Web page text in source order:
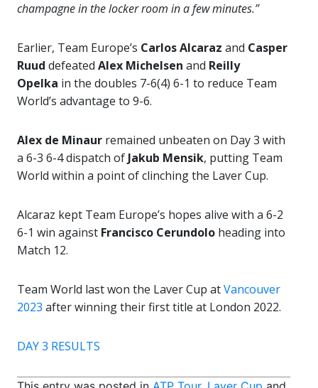
champagne in the locker room in a few minutes.”
Earlier, Team Europe’s Carlos Alcaraz and Casper
Ruud defeated Alex Michelsen and Reilly
Opelka in the doubles 7-6(4) 6-1 to reduce Team
World’s advantage to 9-6.
Alex de Minaur remained unbeaten on Day 3 with
a 6-3 6-4 dispatch of Jakub Mensik, putting Team
World within a point of clinching the Laver Cup.
Alcaraz kept Team Europe’s hopes alive with a 6-2
6-1 win against Francisco Cerundolo heading into
Match 12.
Team World last won the Laver Cup atVancouver
2023 after winning their first title at London 2022.
DAY 3 RESULTS